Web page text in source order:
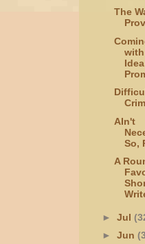
The
AIn't
So,
A
► Jul
► Jun